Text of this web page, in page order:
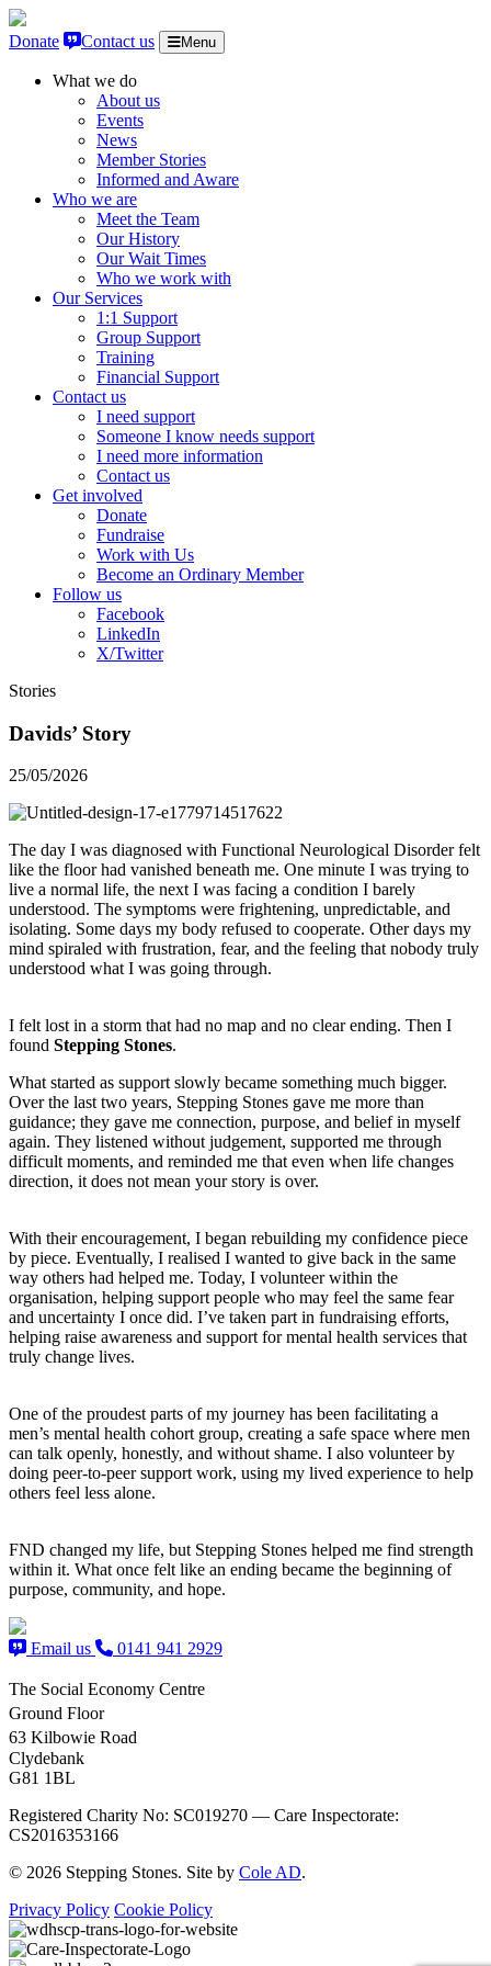
Skip to content
Donate
Contact us Menu
What we do
About us
Events
News
Member Stories
Informed and Aware
Who we are
Meet the Team
Our History
Our Wait Times
Who we work with
Our Services
1:1 Support
Group Support
Training
Financial Support
Contact us
I need support
Someone I know needs support
I need more information
Contact us
Get involved
Donate
Fundraise
Work with Us
Become an Ordinary Member
Follow us
Facebook
LinkedIn
X/Twitter
Stories
Davids’ Story
25/05/2026
The day I was diagnosed with Functional Neurological Disorder felt
like the floor had vanished beneath me. One minute I was trying to
live a normal life, the next I was facing a condition I barely
understood. The symptoms were frightening, unpredictable, and
isolating. Some days my body refused to cooperate. Other days my
mind spiraled with frustration, fear, and the feeling that nobody truly
understood what I was going through.
I felt lost in a storm that had no map and no clear ending. Then I
found Stepping Stones.
What started as support slowly became something much bigger.
Over the last two years, Stepping Stones gave me more than
guidance; they gave me connection, purpose, and belief in myself
again. They listened without judgement, supported me through
difficult moments, and reminded me that even when life changes
direction, it does not mean your story is over.
With their encouragement, I began rebuilding my confidence piece
by piece. Eventually, I realised I wanted to give back in the same
way others had helped me. Today, I volunteer within the
organisation, helping support people who may feel the same fear
and uncertainty I once did. I’ve taken part in fundraising efforts,
helping raise awareness and support for mental health services that
truly change lives.
One of the proudest parts of my journey has been facilitating a
men’s mental health cohort group, creating a safe space where men
can talk openly, honestly, and without shame. I also volunteer by
doing peer-to-peer support work, using my lived experience to help
others feel less alone.
FND changed my life, but Stepping Stones helped me find strength
within it. What once felt like an ending became the beginning of
purpose, community, and hope.
Email us 0141 941 2929
The Social Economy Centre
Ground Floor
63 Kilbowie Road
Clydebank
G81 1BL
Registered Charity No: SC019270 — Care Inspectorate:
CS2016353166
© 2026 Stepping Stones. Site by Cole AD.
Privacy Policy Cookie Policy